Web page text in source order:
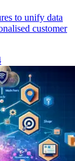
to unify data
customer